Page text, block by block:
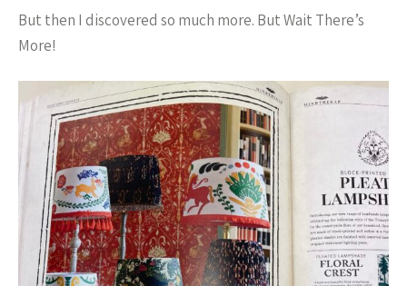
But then I discovered so much more. But Wait There’s
More!